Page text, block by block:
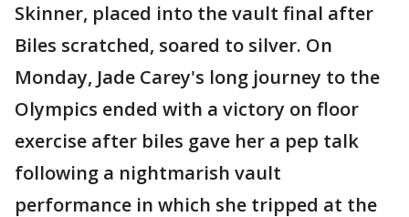
Skinner, placed into the vault final after
Biles scratched, soared to silver. On
Monday, Jade Carey's long journey to the
Olympics ended with a victory on floor
exercise after biles gave her a pep talk
following a nightmarish vault
performance in which she tripped at the